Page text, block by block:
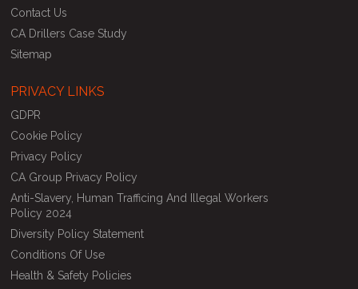
Contact Us
CA Drillers Case Study
Sitemap
PRIVACY LINKS
GDPR
Cookie Policy
Privacy Policy
CA Group Privacy Policy
Anti-Slavery, Human Trafficing And Illegal Workers
Policy 2024
Diversity Policy Statement
Conditions Of Use
Health & Safety Policies